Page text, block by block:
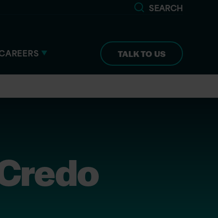
SEARCH
TALK TO US